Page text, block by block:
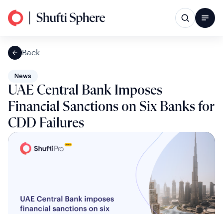
Back
News
UAE Central Bank Imposes
Financial Sanctions on Six Banks for
CDD Failures